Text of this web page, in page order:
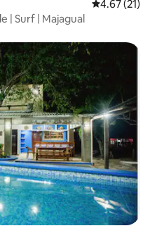
4.67 out of 5
4.67 (21)
| Surf | Majagual